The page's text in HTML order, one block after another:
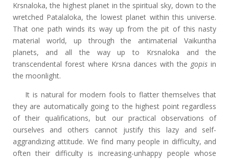
Krsnaloka, the highest planet in the spiritual sky, down to the
wretched Patalaloka, the lowest planet within this universe.
That one path winds its way up from the pit of this nasty
material world, up through the antimaterial Vaikuntha
planets, and all the way up to Krsnaloka and the
transcendental forest where Krsna dances with the gopis in
the moonlight.
It is natural for modern fools to flatter themselves that
they are automatically going to the highest point regardless
of their qualifications, but our practical observations of
ourselves and others cannot justify this lazy and self-
aggrandizing attitude. We find many people in difficulty, and
often their difficulty is increasing-unhappy people whose